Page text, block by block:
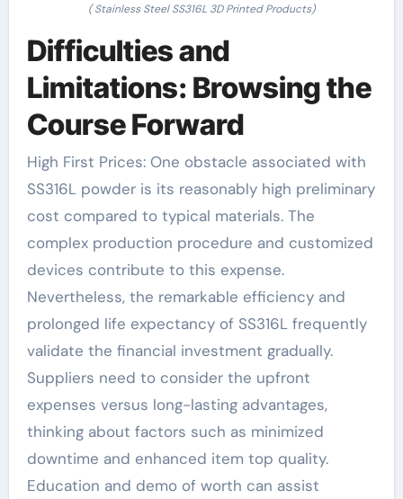
( Stainless Steel SS316L 3D Printed Products)
Difficulties and
Limitations: Browsing the
Course Forward
High First Prices: One obstacle associated with
SS316L powder is its reasonably high preliminary
cost compared to typical materials. The
complex production procedure and customized
devices contribute to this expense.
Nevertheless, the remarkable efficiency and
prolonged life expectancy of SS316L frequently
validate the financial investment gradually.
Suppliers need to consider the upfront
expenses versus long-lasting advantages,
thinking about factors such as minimized
downtime and enhanced item top quality.
Education and demo of worth can assist